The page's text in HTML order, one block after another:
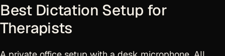
Best Dictation Setup for
Therapists